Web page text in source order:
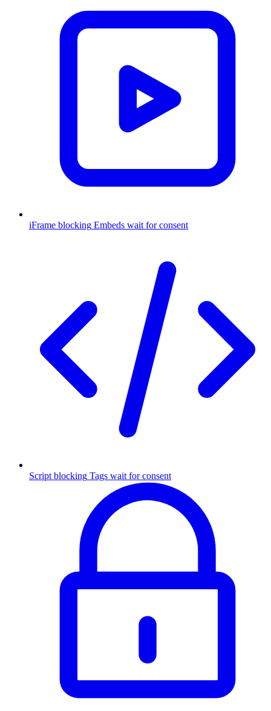
iFrame blocking Embeds wait for consent
Script blocking Tags wait for consent